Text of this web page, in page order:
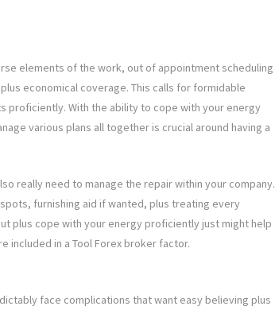
elements of the work, out of appointment scheduling
economical coverage. This calls for formidable
proficiently. With the ability to cope with your energy
various plans all together is crucial around having a
really need to manage the repair within your company.
furnishing aid if wanted, plus treating every
plus cope with your energy proficiently just might help
included in a Tool Forex broker factor.
face complications that want easy believing plus